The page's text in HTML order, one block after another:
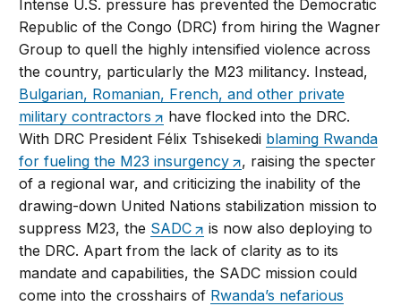
Intense U.S. pressure has prevented the Democratic
Republic of the Congo (DRC) from hiring the Wagner
Group to quell the highly intensified violence across
the country, particularly the M23 militancy. Instead,
Bulgarian, Romanian, French, and other private
military contractors
have flocked into the DRC.
With DRC President Félix Tshisekedi blaming Rwanda
for fueling the M23 insurgency
, raising the specter
of a regional war, and criticizing the inability of the
drawing-down United Nations stabilization mission to
suppress M23, the SADC
is now also deploying to
the DRC. Apart from the lack of clarity as to its
mandate and capabilities, the SADC mission could
come into the crosshairs of Rwanda’s nefarious